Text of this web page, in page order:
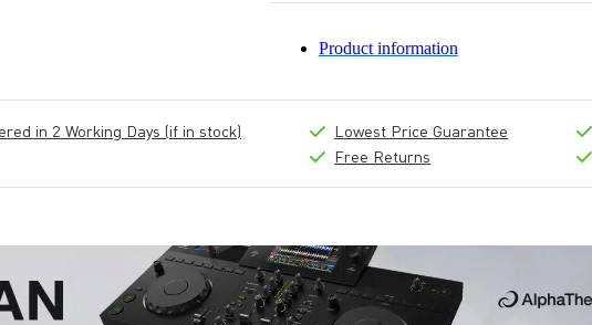
Product information
in 2 Working Days (if in stock)
Lowest Price Guarantee
Free Returns